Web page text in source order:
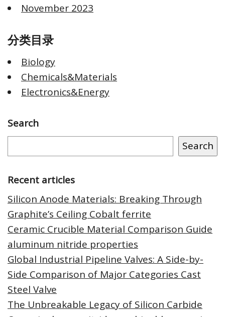
November 2023
分类目录
Biology
Chemicals&Materials
Electronics&Energy
Search
Search
Recent articles
Silicon Anode Materials: Breaking Through
Graphite’s Ceiling Cobalt ferrite
Ceramic Crucible Material Comparison Guide
aluminum nitride properties
Global Industrial Pipeline Valves: A Side-by-
Side Comparison of Major Categories Cast
Steel Valve
The Unbreakable Legacy of Silicon Carbide